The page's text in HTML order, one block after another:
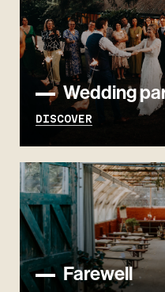
Wedding
DISCOVER
Farewell